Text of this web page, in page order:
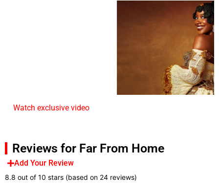
Watch exclusive video
Reviews for Far From Home
Add Your Review
8.8 out of 10 stars (based on 24 reviews)